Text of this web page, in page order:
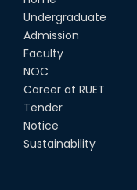
Undergraduate
Admission
Faculty
NOC
Career at RUET
Tender
Notice
Sustainability